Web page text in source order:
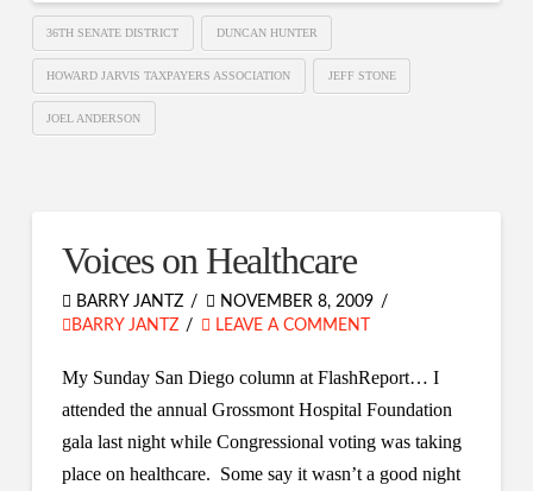
36TH SENATE DISTRICT DUNCAN HUNTER
HOWARD JARVIS TAXPAYERS ASSOCIATION JEFF STONE
JOEL ANDERSON
Voices on Healthcare
BARRY JANTZ
NOVEMBER 8, 2009
BARRY JANTZ
LEAVE A COMMENT
My Sunday San Diego column at FlashReport… I
attended the annual Grossmont Hospital Foundation
gala last night while Congressional voting was taking
place on healthcare. Some say it wasn’t a good night